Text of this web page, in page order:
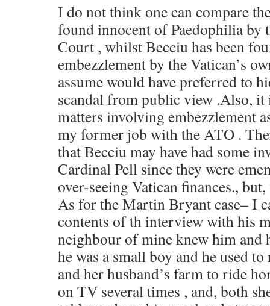
I do not think one can compare
found innocent of Paedophilia by
Court , whilst Becciu has been
embezzlement by the Vatican’s
assume would have preferred to
scandal from public view .Also,
matters involving embezzlement
my former job with the ATO .
that Becciu may have had some
Cardinal Pell since they were
over-seeing Vatican finances.,
As for the Martin Bryant case– I
contents of th interview with his
neighbour of mine knew him
he was a small boy and he used
and her husband’s farm to ride
on TV several times , and, both